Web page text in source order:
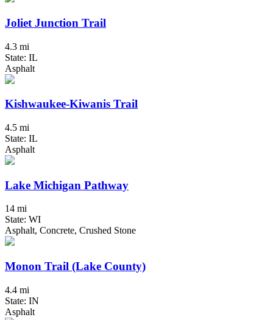
Joliet Junction Trail
4.3 mi
State: IL
Asphalt
Kishwaukee-Kiwanis Trail
4.5 mi
State: IL
Asphalt
Lake Michigan Pathway
14 mi
State: WI
Asphalt, Concrete, Crushed Stone
Monon Trail (Lake County)
4.4 mi
State: IN
Asphalt